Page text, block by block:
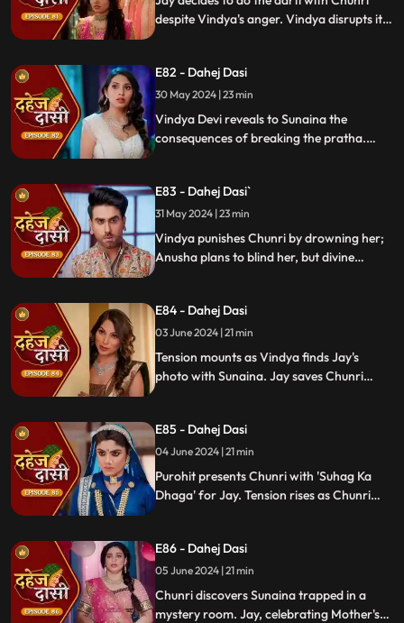
despite Vindya's anger. Vindya disrupts it.
Sunaina's story to Chunri.
E82 - Dahej Dasi
30 May 2024 | 23 min
Vindya Devi reveals to Sunaina the
consequences of breaking the pratha.
Anusha prepares a romantic setting for
Jay, but Chunri and Jay accidentally get
intoxicated, angering Vindya Devi.
E83 - Dahej Dasi`
31 May 2024 | 23 min
Vindya punishes Chunri by drowning her;
Anusha plans to blind her, but divine
Anusha.
E84 - Dahej Dasi
03 June 2024 | 21 min
Tension mounts as Vindya finds Jay's
photo with Sunaina. Jay saves Chunri
stress.
E85 - Dahej Dasi
04 June 2024 | 21 min
Purohit presents Chunri with 'Suhag Ka
Dhaga' for Jay. Tension rises as Chunri
hours. Chacha subtly hints at Sunaina's
whereabouts to Chunri.
E86 - Dahej Dasi
05 June 2024 | 21 min
Chunri discovers Sunaina trapped in a
mystery room. Jay, celebrating Mother's